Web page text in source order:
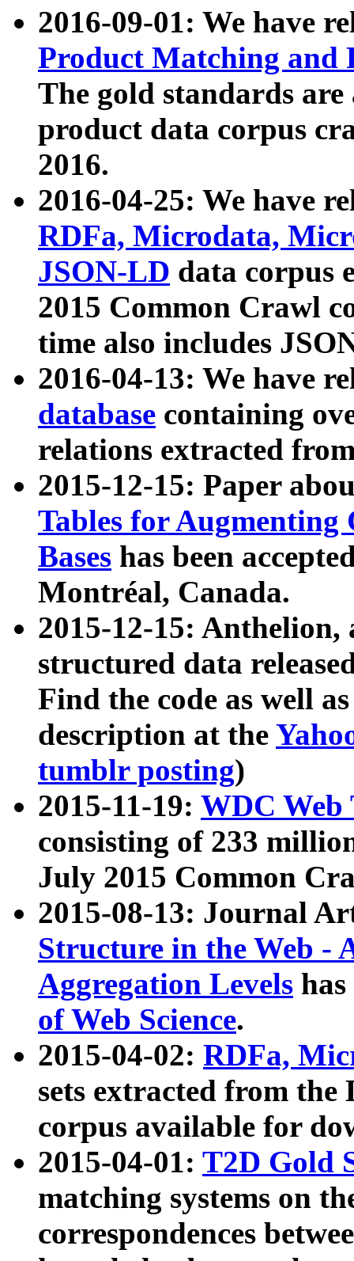
2016-09-01: We have
Product Matching and
The gold standards
product data corpus
2016.
2016-04-25: We have
RDFa, Microdata,
JSON-LD data corpus
2015 Common Crawl
time also includes
2016-04-13: We have
database containing
relations extracted
2015-12-15: Paper
Tables for Augmenting
Bases has been
Montréal, Canada.
2015-12-15: Anthelion,
structured data
Find the code as well
description at the
tumblr posting)
2015-11-19: WDC Web
consisting of 233
July 2015 Common
2015-08-13: Journal
Structure in the Web -
Aggregation Levels
of Web Science.
2015-04-02: RDFa,
sets extracted from the
corpus available for
2015-04-01: T2D Gold
matching systems on
correspondences